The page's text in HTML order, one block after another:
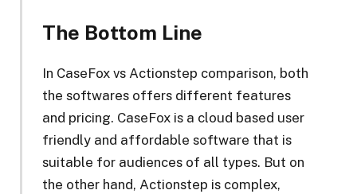
The Bottom Line
In CaseFox vs Actionstep comparison, both
the softwares offers different features
and pricing. CaseFox is a cloud based user
friendly and affordable software that is
suitable for audiences of all types. But on
the other hand, Actionstep is complex,